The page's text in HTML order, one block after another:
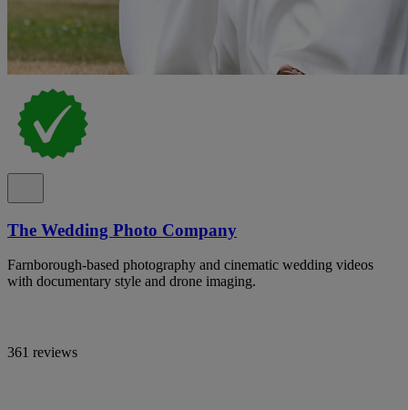
The Wedding Photo Company
Farnborough-based photography and cinematic wedding videos
with documentary style and drone imaging.
361 reviews